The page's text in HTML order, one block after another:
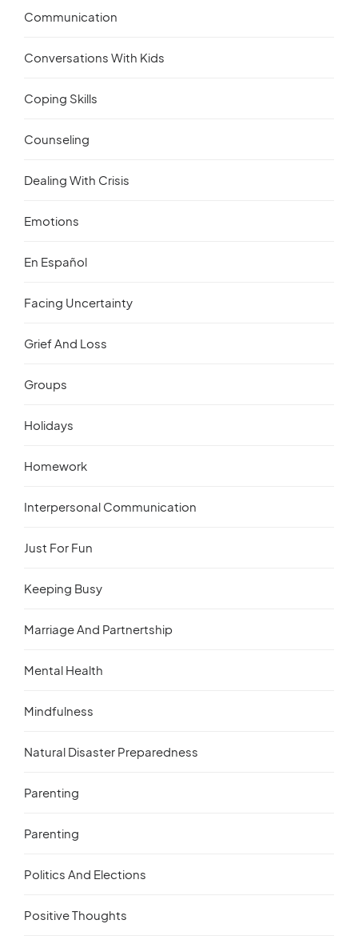
Communication
Conversations With Kids
Coping Skills
Counseling
Dealing With Crisis
Emotions
En Español
Facing Uncertainty
Grief And Loss
Groups
Holidays
Homework
Interpersonal Communication
Just For Fun
Keeping Busy
Marriage And Partnertship
Mental Health
Mindfulness
Natural Disaster Preparedness
Parenting
Parenting
Politics And Elections
Positive Thoughts